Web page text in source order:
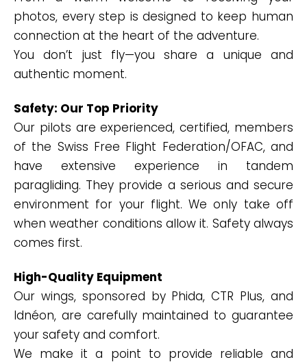
photos, every step is designed to keep human
connection at the heart of the adventure.
You don’t just fly—you share a unique and
authentic moment.
Safety: Our Top Priority
Our pilots are experienced, certified, members
of the Swiss Free Flight Federation/OFAC, and
have extensive experience in tandem
paragliding. They provide a serious and secure
environment for your flight. We only take off
when weather conditions allow it. Safety always
comes first.
High-Quality Equipment
Our wings, sponsored by Phida, CTR Plus, and
Idnéon, are carefully maintained to guarantee
your safety and comfort.
We make it a point to provide reliable and